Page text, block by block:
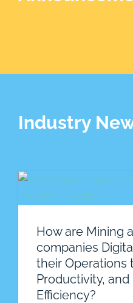
Industry
How are Mining
companies
their Operations
Productivity,
Efficiency?